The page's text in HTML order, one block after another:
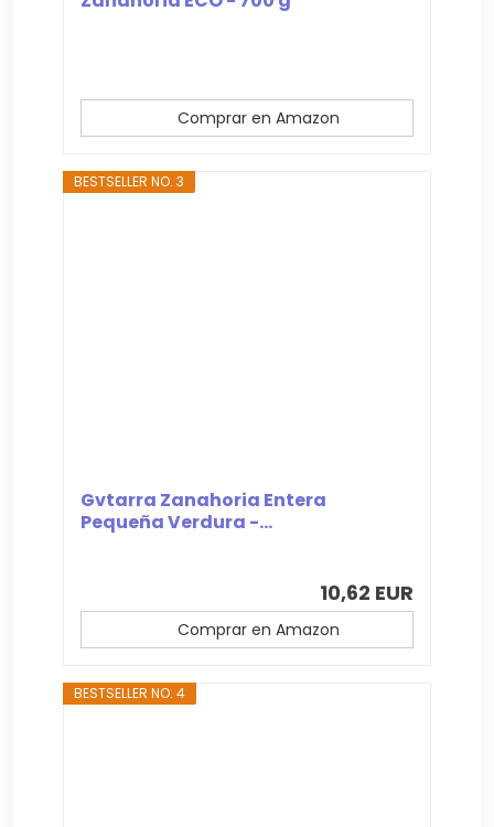
Comprar en Amazon
BESTSELLER NO. 3
Gvtarra Zanahoria Entera
Pequeña Verdura -...
10,62 EUR
Comprar en Amazon
BESTSELLER NO. 4